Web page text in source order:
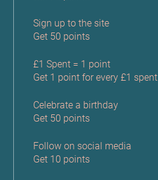
Sign up to the site
Get 50 points
£1 Spent = 1 point
Get 1 point for every £1 spent
Celebrate a birthday
Get 50 points
Follow on social media
Get 10 points